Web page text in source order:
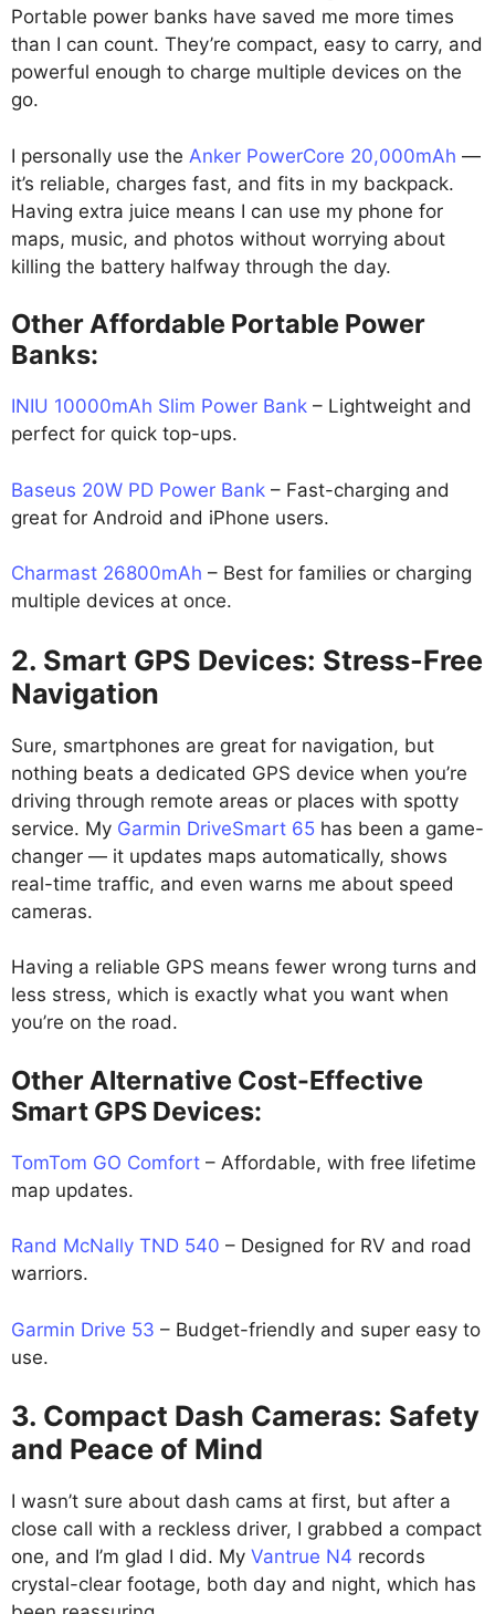
Portable power banks have saved me more times
than I can count. They’re compact, easy to carry, and
powerful enough to charge multiple devices on the
go.
I personally use the Anker PowerCore 20,000mAh —
it’s reliable, charges fast, and fits in my backpack.
Having extra juice means I can use my phone for
maps, music, and photos without worrying about
killing the battery halfway through the day.
Other Affordable Portable Power
Banks:
INIU 10000mAh Slim Power Bank – Lightweight and
perfect for quick top-ups.
Baseus 20W PD Power Bank – Fast-charging and
great for Android and iPhone users.
Charmast 26800mAh – Best for families or charging
multiple devices at once.
2. Smart GPS Devices: Stress-Free
Navigation
Sure, smartphones are great for navigation, but
nothing beats a dedicated GPS device when you’re
driving through remote areas or places with spotty
service. My Garmin DriveSmart 65 has been a game-
changer — it updates maps automatically, shows
real-time traffic, and even warns me about speed
cameras.
Having a reliable GPS means fewer wrong turns and
less stress, which is exactly what you want when
you’re on the road.
Other Alternative Cost-Effective
Smart GPS Devices:
TomTom GO Comfort – Affordable, with free lifetime
map updates.
Rand McNally TND 540 – Designed for RV and road
warriors.
Garmin Drive 53 – Budget-friendly and super easy to
use.
3. Compact Dash Cameras: Safety
and Peace of Mind
I wasn’t sure about dash cams at first, but after a
close call with a reckless driver, I grabbed a compact
one, and I’m glad I did. My Vantrue N4 records
crystal-clear footage, both day and night, which has